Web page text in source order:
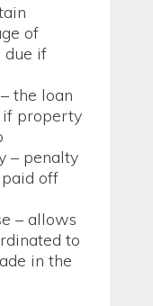
of
due if
the loan
if property
– penalty
off
– allows
to
in the